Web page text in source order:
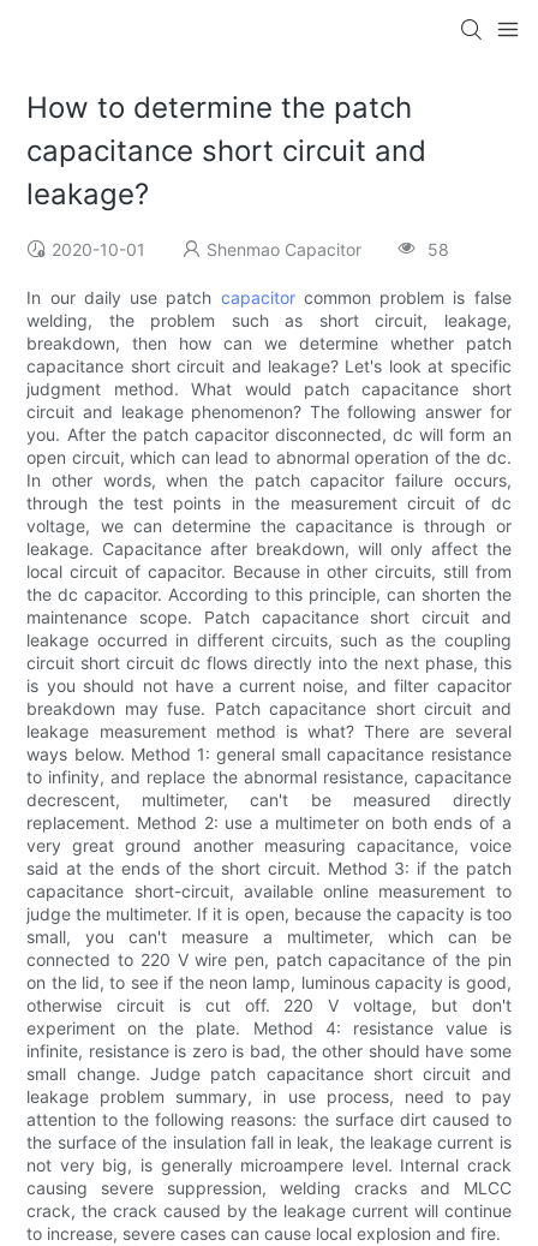
How to determine the patch
capacitance short circuit and
leakage?
2020-10-01 Shenmao Capacitor 58
In our daily use patch capacitorcommon problem is false
welding, the problem such as short circuit, leakage,
breakdown, then how can we determine whether patch
capacitance short circuit and leakage? Let's look at specific
judgment method. What would patch capacitance short
circuit and leakage phenomenon? The following answer for
you. After the patch capacitor disconnected, dc will form an
open circuit, which can lead to abnormal operation of the dc.
In other words, when the patch capacitor failure occurs,
through the test points in the measurement circuit of dc
voltage, we can determine the capacitance is through or
leakage. Capacitance after breakdown, will only affect the
local circuit of capacitor. Because in other circuits, still from
the dc capacitor. According to this principle, can shorten the
maintenance scope. Patch capacitance short circuit and
leakage occurred in different circuits, such as the coupling
circuit short circuit dc flows directly into the next phase, this
is you should not have a current noise, and filter capacitor
breakdown may fuse. Patch capacitance short circuit and
leakage measurement method is what? There are several
ways below. Method 1: general small capacitance resistance
to infinity, and replace the abnormal resistance, capacitance
decrescent, multimeter, can't be measured directly
replacement. Method 2: use a multimeter on both ends of a
very great ground another measuring capacitance, voice
said at the ends of the short circuit. Method 3: if the patch
capacitance short-circuit, available online measurement to
judge the multimeter. If it is open, because the capacity is too
small, you can't measure a multimeter, which can be
connected to 220 V wire pen, patch capacitance of the pin
on the lid, to see if the neon lamp, luminous capacity is good,
otherwise circuit is cut off. 220 V voltage, but don't
experiment on the plate. Method 4: resistance value is
infinite, resistance is zero is bad, the other should have some
small change. Judge patch capacitance short circuit and
leakage problem summary, in use process, need to pay
attention to the following reasons: the surface dirt caused to
the surface of the insulation fall in leak, the leakage current is
not very big, is generally microampere level. Internal crack
causing severe suppression, welding cracks and MLCC
crack, the crack caused by the leakage current will continue
to increase, severe cases can cause local explosion and fire.